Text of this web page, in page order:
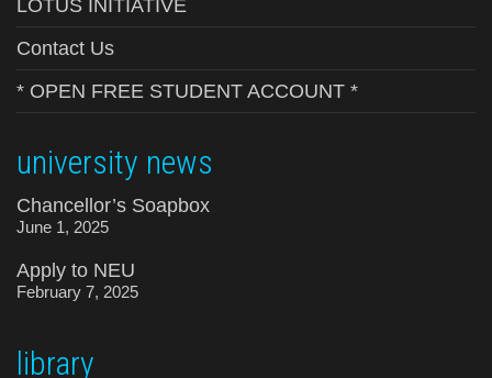
LOTUS INITIATIVE
Contact Us
* OPEN FREE STUDENT ACCOUNT *
university news
Chancellor’s Soapbox
June 1, 2025
Apply to NEU
February 7, 2025
library